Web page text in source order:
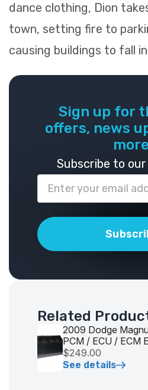
dance clothing, Dion
town, setting fire to
causing buildings to fall
Sign up for
offers, news
Subscribe to
Related
2009 Dodge
PCM / ECU / ECM
$249.00
See details